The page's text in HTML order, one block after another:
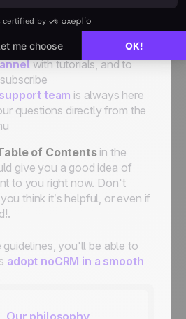
where you can watch a
talk to one of our experts
with tutorials, and to
team is always here
questions directly from the
of Contentsin the
give you a good idea of
to you right now. Don't
think it’s helpful, or even if
you'll be able to
adopt noCRM in a smooth
Our philosophy